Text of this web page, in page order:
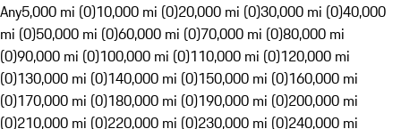
Any5,000 mi (0)10,000 mi (0)20,000 mi (0)30,000 mi (0)40,000
mi (0)50,000 mi (0)60,000 mi (0)70,000 mi (0)80,000 mi
(0)90,000 mi (0)100,000 mi (0)110,000 mi (0)120,000 mi
(0)130,000 mi (0)140,000 mi (0)150,000 mi (0)160,000 mi
(0)170,000 mi (0)180,000 mi (0)190,000 mi (0)200,000 mi
(0)210,000 mi (0)220,000 mi (0)230,000 mi (0)240,000 mi